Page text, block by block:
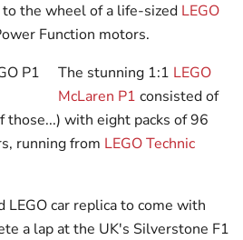
the wheel of a life-sized LEGO
Function motors.
The stunning 1:1 LEGO
McLaren P1 consisted of
with eight packs of 96
running from LEGO Technic
car replica to come with
a lap at the UK's Silverstone F1